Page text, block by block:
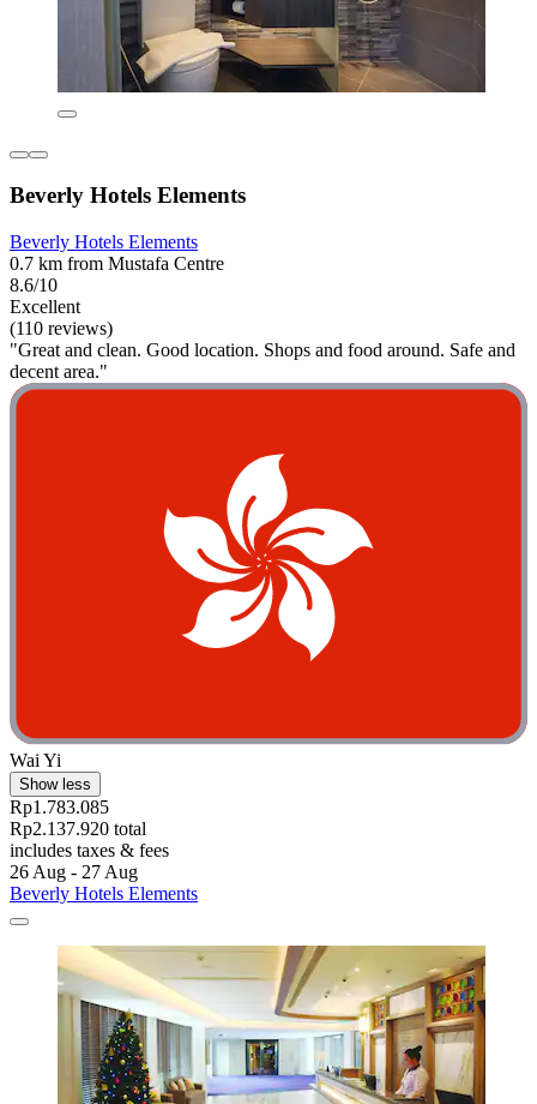
Beverly Hotels Elements
Beverly Hotels Elements
0.7 km from Mustafa Centre
8.6/10
Excellent
(110 reviews)
"Great and clean. Good location. Shops and food around. Safe and
decent area."
Wai Yi
Show less
Rp1.783.085
Rp2.137.920 total
includes taxes & fees
26 Aug - 27 Aug
Beverly Hotels Elements